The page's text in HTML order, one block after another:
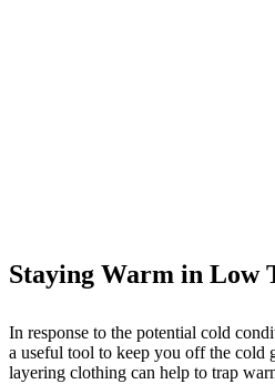
Staying Warm in Low
In response to the potential cold
a useful tool to keep you off the cold
layering clothing can help to trap